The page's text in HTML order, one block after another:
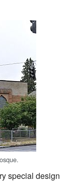
special design